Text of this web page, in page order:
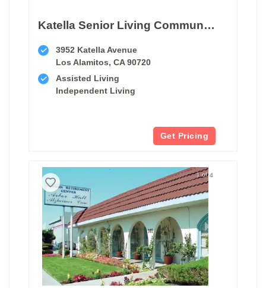
Katella Senior Living Community
3952 Katella Avenue
Los Alamitos, CA 90720
Assisted Living
Independent Living
Get Pricing
1 of 4